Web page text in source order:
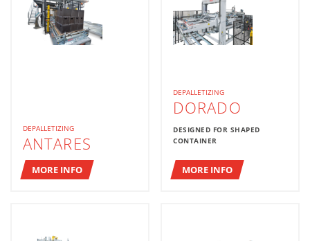
DEPALLETIZING
ANTARES
MORE INFO
DEPALLETIZING
DORADO
DESIGNED FOR SHAPED
CONTAINER
MORE INFO